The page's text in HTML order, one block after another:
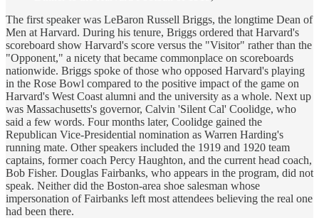
The first speaker was LeBaron Russell Briggs, the longtime Dean of
Men at Harvard. During his tenure, Briggs ordered that Harvard's
scoreboard show Harvard's score versus the "Visitor" rather than the
"Opponent," a nicety that became commonplace on scoreboards
nationwide. Briggs spoke of those who opposed Harvard's playing
in the Rose Bowl compared to the positive impact of the game on
Harvard's West Coast alumni and the university as a whole. Next up
was Massachusetts's governor, Calvin 'Silent Cal' Coolidge, who
said a few words. Four months later, Coolidge gained the
Republican Vice-Presidential nomination as Warren Harding's
running mate. Other speakers included the 1919 and 1920 team
captains, former coach Percy Haughton, and the current head coach,
Bob Fisher. Douglas Fairbanks, who appears in the program, did not
speak. Neither did the Boston-area shoe salesman whose
impersonation of Fairbanks left most attendees believing the real one
had been there.